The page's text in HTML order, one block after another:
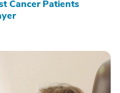
Cancer Patients